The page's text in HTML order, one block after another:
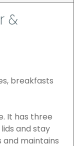
&
breakfasts
It has three
and stay
and maintains